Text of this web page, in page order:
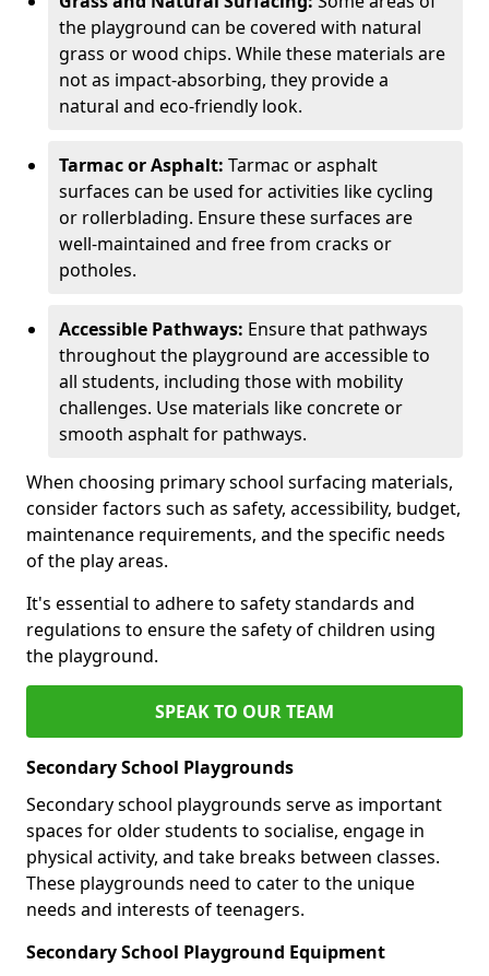
the playground can be covered with natural
grass or wood chips. While these materials are
not as impact-absorbing, they provide a
natural and eco-friendly look.
Tarmac or Asphalt: Tarmac or asphalt
surfaces can be used for activities like cycling
or rollerblading. Ensure these surfaces are
well-maintained and free from cracks or
potholes.
Accessible Pathways: Ensure that pathways
throughout the playground are accessible to
all students, including those with mobility
challenges. Use materials like concrete or
smooth asphalt for pathways.
When choosing primary school surfacing materials,
consider factors such as safety, accessibility, budget,
maintenance requirements, and the specific needs
of the play areas.
It's essential to adhere to safety standards and
regulations to ensure the safety of children using
the playground.
SPEAK TO OUR TEAM
Secondary School Playgrounds
Secondary school playgrounds serve as important
spaces for older students to socialise, engage in
physical activity, and take breaks between classes.
These playgrounds need to cater to the unique
needs and interests of teenagers.
Secondary School Playground Equipment